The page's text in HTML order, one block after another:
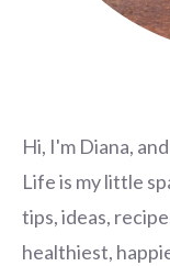
Hi, I'm Diana,
Life is my little
tips, ideas,
healthiest,